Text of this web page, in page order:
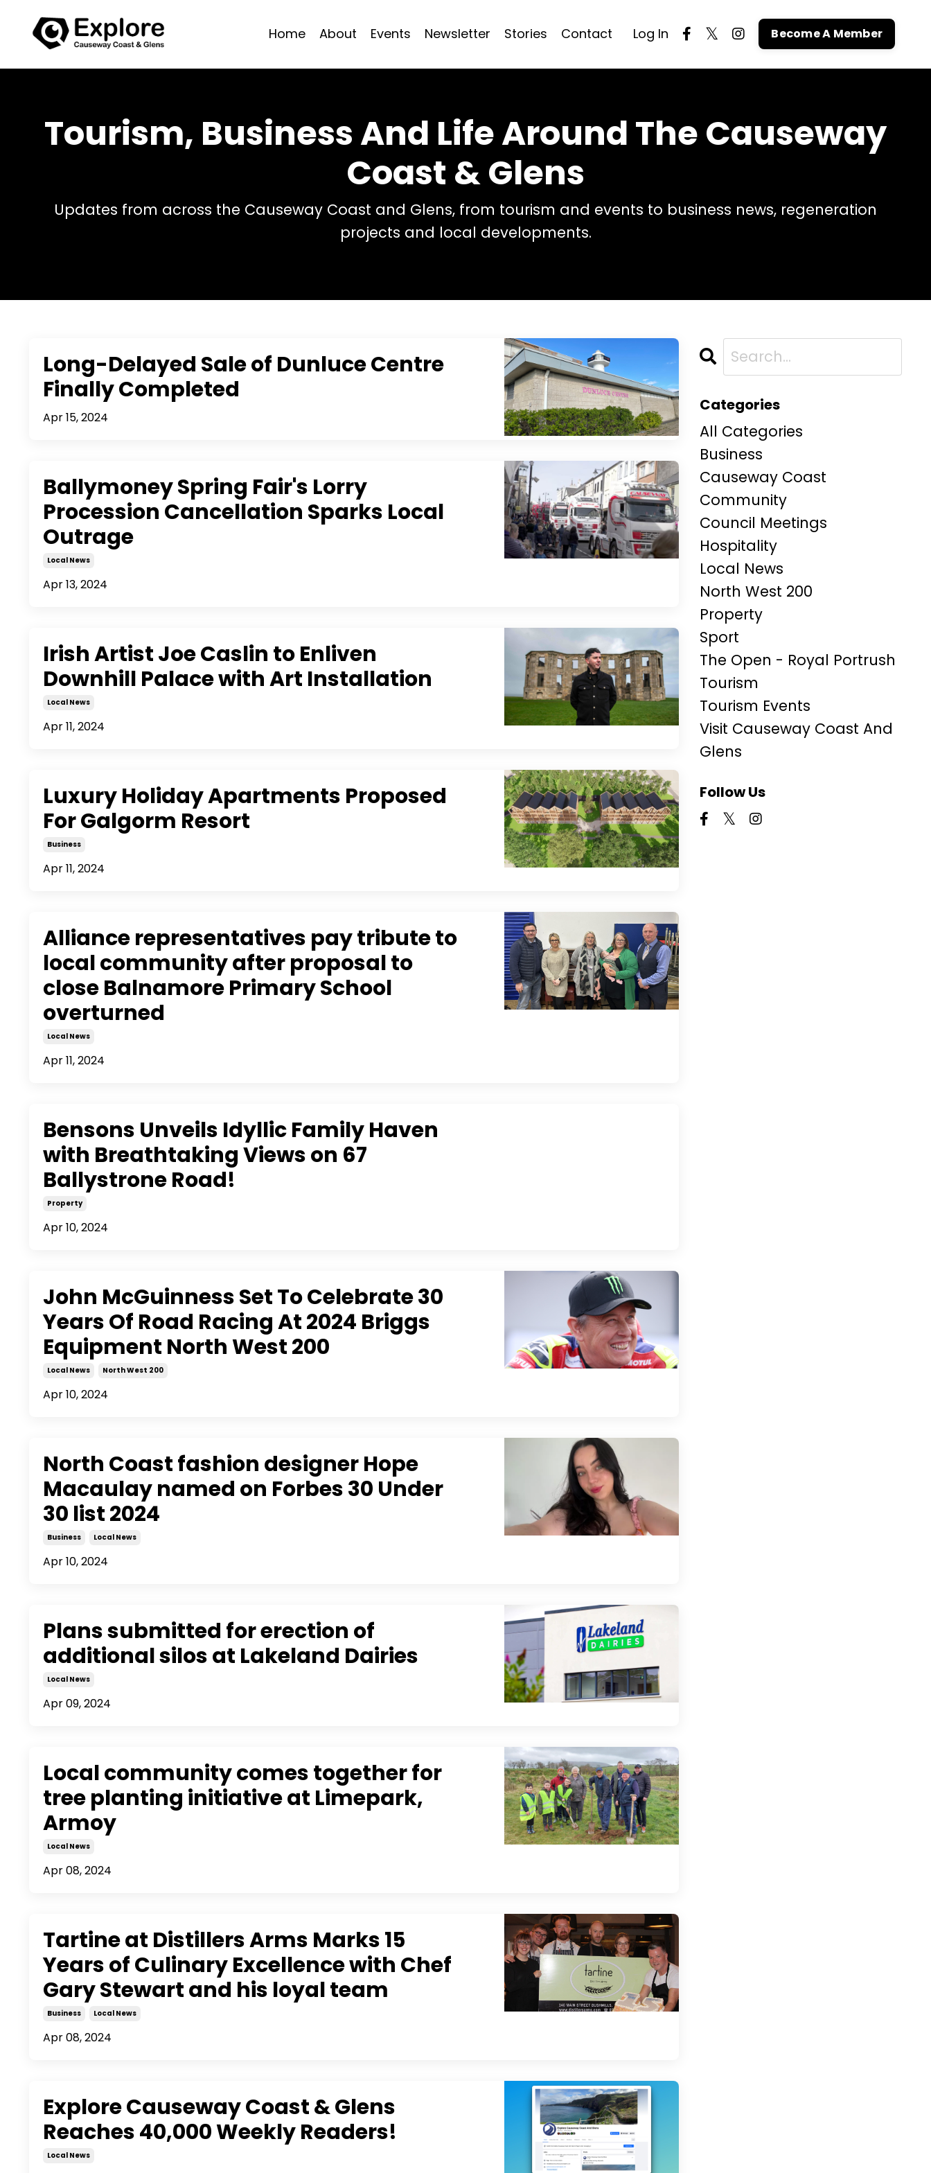
Home About Events Newsletter Stories Contact Log In Become A Member
Tourism, Business And Life Around The Causeway
Coast & Glens
Updates from across the Causeway Coast and Glens, from tourism and events to business news, regeneration
projects and local developments.
Long-Delayed Sale of Dunluce Centre
Finally Completed
Apr 15, 2024
Ballymoney Spring Fair's Lorry
Procession Cancellation Sparks Local
Outrage
Local News
Apr 13, 2024
Irish Artist Joe Caslin to Enliven
Downhill Palace with Art Installation
Local News
Apr 11, 2024
Luxury Holiday Apartments Proposed
For Galgorm Resort
Business
Apr 11, 2024
Alliance representatives pay tribute to
local community after proposal to
close Balnamore Primary School
overturned
Local News
Apr 11, 2024
Bensons Unveils Idyllic Family Haven
with Breathtaking Views on 67
Ballystrone Road!
Property
Apr 10, 2024
John McGuinness Set To Celebrate 30
Years Of Road Racing At 2024 Briggs
Equipment North West 200
Local News North West 200
Apr 10, 2024
North Coast fashion designer Hope
Macaulay named on Forbes 30 Under
30 list 2024
Business Local News
Apr 10, 2024
Plans submitted for erection of
additional silos at Lakeland Dairies
Local News
Apr 09, 2024
Local community comes together for
tree planting initiative at Limepark,
Armoy
Local News
Apr 08, 2024
Tartine at Distillers Arms Marks 15
Years of Culinary Excellence with Chef
Gary Stewart and his loyal team
Business Local News
Apr 08, 2024
Explore Causeway Coast & Glens
Reaches 40,000 Weekly Readers!
Local News
Categories
All Categories
Business
Causeway Coast
Community
Council Meetings
Hospitality
Local News
North West 200
Property
Sport
The Open - Royal Portrush
Tourism
Tourism Events
Visit Causeway Coast And
Glens
Follow Us